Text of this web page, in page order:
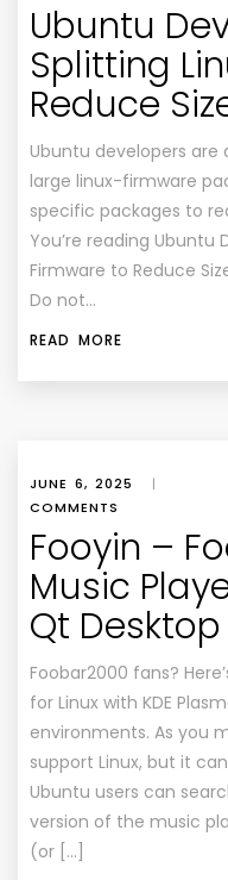
Ubuntu
Splitting
Reduce
Ubuntu developers are
large linux-firmware
specific packages to
You’re reading Ubuntu
Firmware to Reduce
Do not…
READ MORE
JUNE 6, 2025 |
COMMENTS
Fooyin –
Music
Qt Desktop
Foobar2000 fans?
for Linux with KDE
environments. As you
support Linux, but it
Ubuntu users can
version of the music
(or […]